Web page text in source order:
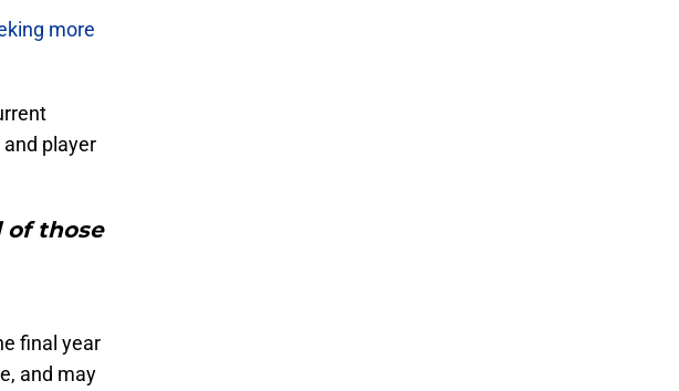
more
and player
of those
final year
and may